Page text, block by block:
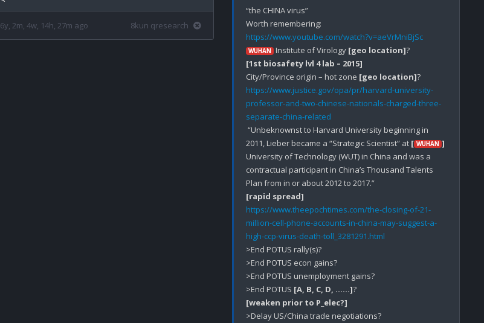
6y, 2m, 4w, 14h, 27m ago 8kun qresearch
“the CHINA virus”
https://www.youtube.com/watch?v=aeVrMniBjSc
WUHAN Institute of Virology [geo location] ?
[1st biosafety lvl 4 lab – 2015]
City/Province origin – hot zone [geo location]
https://www.justice.gov/opa/pr/harvard-university-
professor-and-two-chinese-nationals-charged-three-
separate-china-related
2011, Lieber became a “Strategic Scientist” at [ WUHAN ]
University of Technology (WUT) in China and was a
contractual participant in China’s Thousand Talents
[rapid spread]
https://www.theepochtimes.com/the-closing-of-21-
million-cell-phone-accounts-in-china-may-suggest-a-
high-ccp-virus-death-toll_3281291.html
>End POTUS rally(s)?
>End POTUS econ gains?
>End POTUS unemployment gains?
>End POTUS [A, B, C, D, ……]
[weaken prior to P_elec?]